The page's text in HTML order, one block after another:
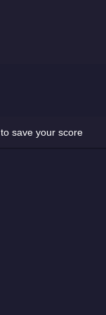
to save your score